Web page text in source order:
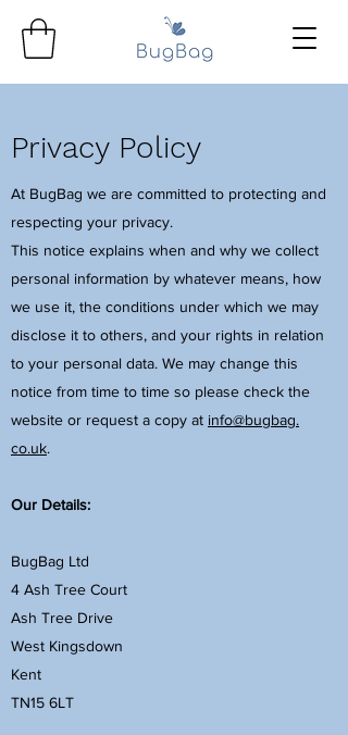
Privacy Policy
At BugBag we are committed to protecting and
respecting your privacy.
This notice explains when and why we collect
personal information by whatever means, how
we use it, the conditions under which we may
disclose it to others, and your rights in relation
to your personal data. We may change this
notice from time to time so please check the
website or request a copy at info@bugbag.
co.uk.
Our Details:
BugBag Ltd
4 Ash Tree Court
Ash Tree Drive
West Kingsdown
Kent
TN15 6LT